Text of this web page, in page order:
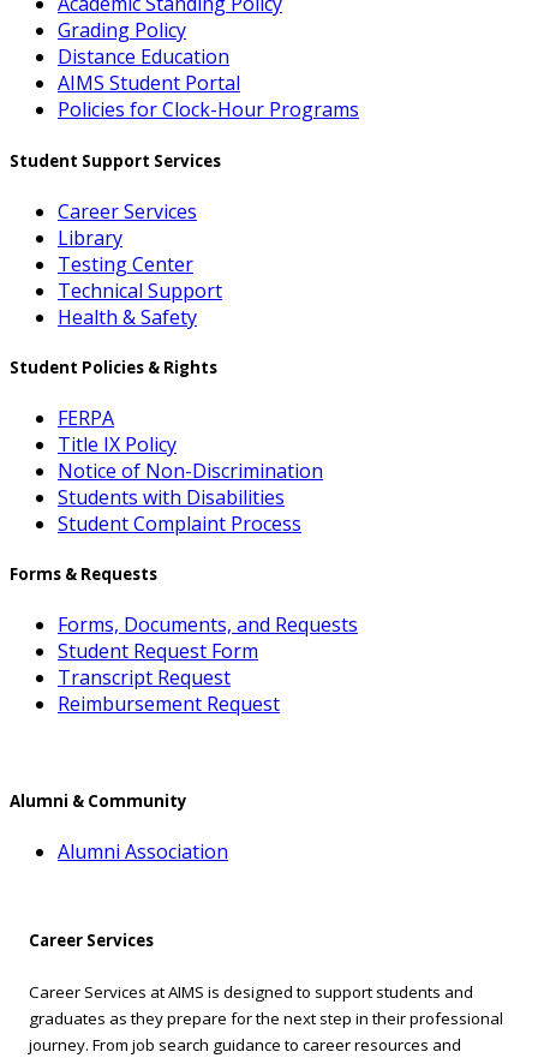
Grading Policy
Distance Education
AIMS Student Portal
Policies for Clock-Hour Programs
Student Support Services
Career Services
Library
Testing Center
Technical Support
Health & Safety
Student Policies & Rights
FERPA
Title IX Policy
Notice of Non-Discrimination
Students with Disabilities
Student Complaint Process
Forms & Requests
Forms, Documents, and Requests
Student Request Form
Transcript Request
Reimbursement Request
Alumni & Community
Alumni Association
Career Services
Career Services at AIMS is designed to support students and
graduates as they prepare for the next step in their professional
journey. From job search guidance to career resources and